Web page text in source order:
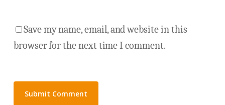
Save my name, email, and website in this
browser for the next time I comment.